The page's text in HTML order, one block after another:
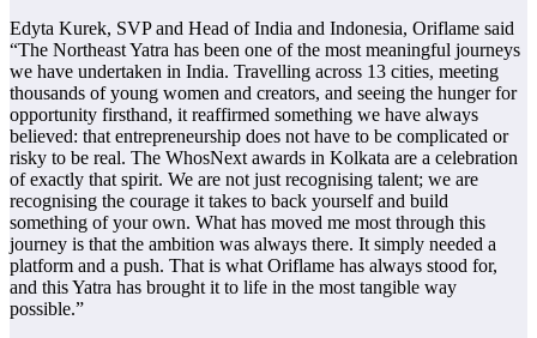
Edyta Kurek, SVP and Head of India and Indonesia, Oriflame said
“The Northeast Yatra has been one of the most meaningful journeys
we have undertaken in India. Travelling across 13 cities, meeting
thousands of young women and creators, and seeing the hunger for
opportunity firsthand, it reaffirmed something we have always
believed: that entrepreneurship does not have to be complicated or
risky to be real. The WhosNext awards in Kolkata are a celebration
of exactly that spirit. We are not just recognising talent; we are
recognising the courage it takes to back yourself and build
something of your own. What has moved me most through this
journey is that the ambition was always there. It simply needed a
platform and a push. That is what Oriflame has always stood for,
and this Yatra has brought it to life in the most tangible way
possible.”